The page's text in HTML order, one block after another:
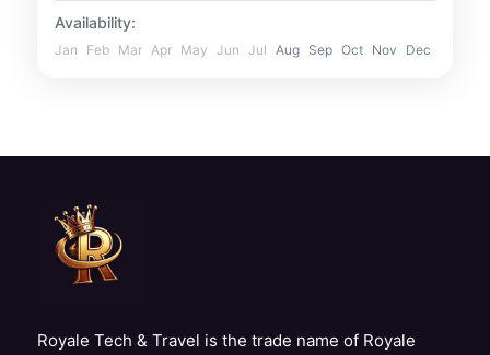
Thailand
1 Person
Availability:
Jan Feb Mar Apr May Jun Jul Aug Sep Oct Nov Dec
Royale Tech & Travel is the trade name of Royale